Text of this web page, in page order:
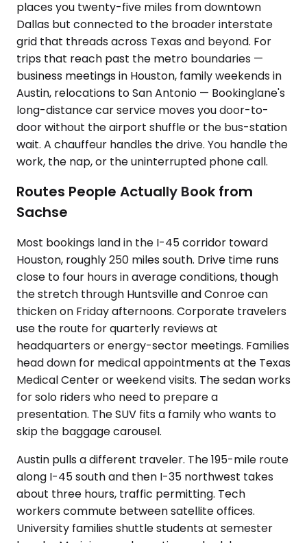
places you twenty-five miles from downtown
Dallas but connected to the broader interstate
grid that threads across Texas and beyond. For
trips that reach past the metro boundaries —
business meetings in Houston, family weekends in
Austin, relocations to San Antonio — Bookinglane's
long-distance car service moves you door-to-
door without the airport shuffle or the bus-station
wait. A chauffeur handles the drive. You handle the
work, the nap, or the uninterrupted phone call.
Routes People Actually Book from
Sachse
Most bookings land in the I-45 corridor toward
Houston, roughly 250 miles south. Drive time runs
close to four hours in average conditions, though
the stretch through Huntsville and Conroe can
thicken on Friday afternoons. Corporate travelers
use the route for quarterly reviews at
headquarters or energy-sector meetings. Families
head down for medical appointments at the Texas
Medical Center or weekend visits. The sedan works
for solo riders who need to prepare a
presentation. The SUV fits a family who wants to
skip the baggage carousel.
Austin pulls a different traveler. The 195-mile route
along I-45 south and then I-35 northwest takes
about three hours, traffic permitting. Tech
workers commute between satellite offices.
University families shuttle students at semester